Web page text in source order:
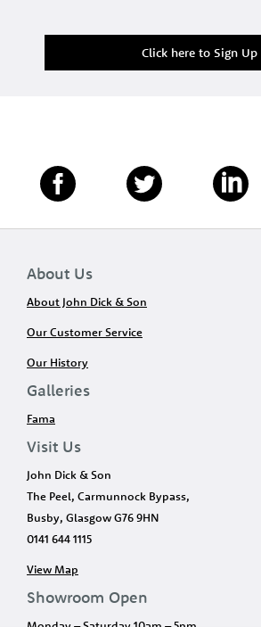
Click here to Sign Up
About Us
About John Dick & Son
Our Customer Service
Our History
Galleries
Fama
Visit Us
John Dick & Son
The Peel, Carmunnock Bypass,
Busby, Glasgow G76 9HN
0141 644 1115
View Map
Showroom Open